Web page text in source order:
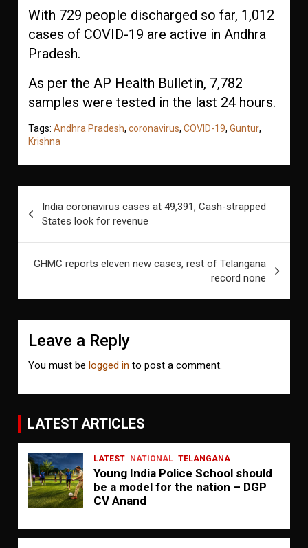
With 729 people discharged so far, 1,012
cases of COVID-19 are active in Andhra
Pradesh.
As per the AP Health Bulletin, 7,782
samples were tested in the last 24 hours.
Tags: Andhra Pradesh,coronavirus,COVID-19,Guntur,
Krishna
navigation
India coronavirus cases at 49,391, Cash-strapped
States look for revenue
GHMC reports eleven new cases, rest of Telangana
record none
Leave a Reply
You must belogged in to post a comment.
LATEST ARTICLES
LATEST NATIONAL TELANGANA
Young India Police School should
be a model for the nation – DGP
CV Anand